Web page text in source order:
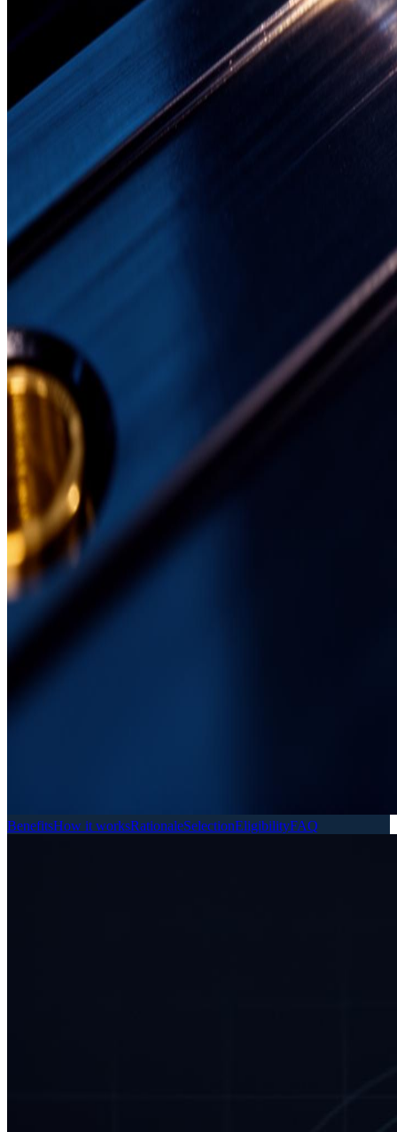
BenefitsHow it worksRationaleSelectionEligibilityFAQ